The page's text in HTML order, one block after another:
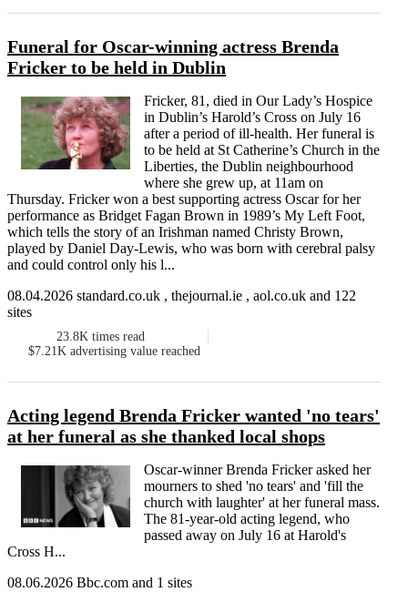
Funeral for Oscar-winning actress Brenda
Fricker to be held in Dublin
Fricker, 81, died in Our Lady’s Hospice
in Dublin’s Harold’s Cross on July 16
after a period of ill-health. Her funeral is
to be held at St Catherine’s Church in the
Liberties, the Dublin neighbourhood
where she grew up, at 11am on
Thursday. Fricker won a best supporting actress Oscar for her
performance as Bridget Fagan Brown in 1989’s My Left Foot,
which tells the story of an Irishman named Christy Brown,
played by Daniel Day-Lewis, who was born with cerebral palsy
and could control only his l...
08.04.2026 standard.co.uk , thejournal.ie , aol.co.uk and 122
sites
23.8K times read
$7.21K advertising value reached
Acting legend Brenda Fricker wanted 'no tears'
at her funeral as she thanked local shops
Oscar-winner Brenda Fricker asked her
mourners to shed 'no tears' and 'fill the
church with laughter' at her funeral mass.
The 81-year-old acting legend, who
passed away on July 16 at Harold's
Cross H...
08.06.2026 Bbc.com and 1 sites